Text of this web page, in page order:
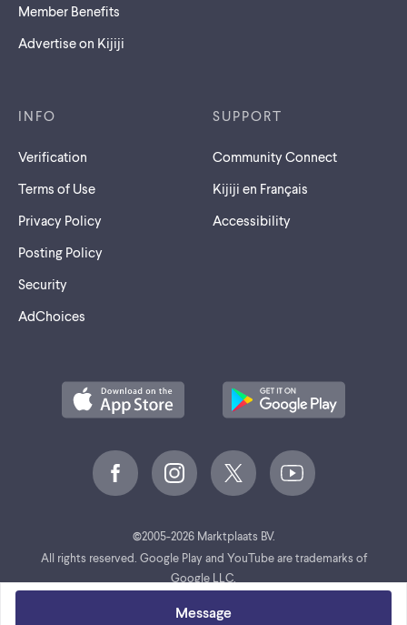
Message
Member Benefits
Advertise on Kijiji
INFO
Verification
Terms of Use
Privacy Policy
Posting Policy
Security
AdChoices
SUPPORT
Community Connect
Kijiji en Français
Accessibility
©2005-2026 Marktplaats BV.
All rights reserved. Google Play and YouTube are trademarks of
Google LLC.